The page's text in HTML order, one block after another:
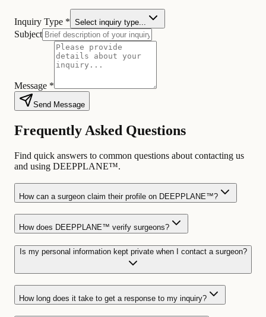
Inquiry Type * Select inquiry type...
Subject
Message *
Send Message
Frequently Asked Questions
Find quick answers to common questions about contacting us
and using DEEPPLANE™.
How can a surgeon claim their profile on DEEPPLANE™?
How does DEEPPLANE™ verify surgeons?
Is my personal information kept private when I contact a surgeon?
How long does it take to get a response to my inquiry?